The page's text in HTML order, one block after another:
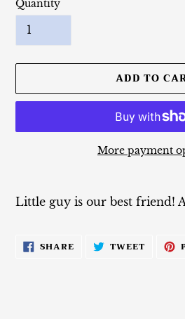
Quantity
ADD TO
More payment
product
to
cart
Little guy is our best friend!
SHARESHARE
ON TWEETTWEET